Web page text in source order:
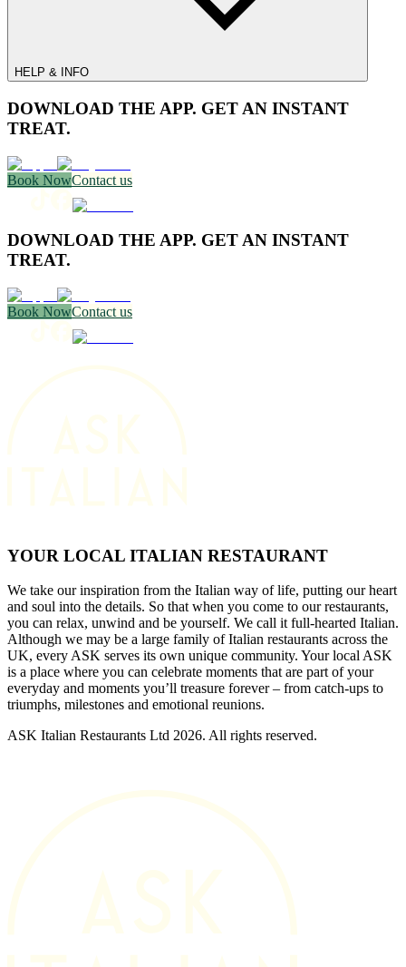
HELP & INFO
DOWNLOAD THE APP. GET AN INSTANT
TREAT.
Book NowContact us
DOWNLOAD THE APP. GET AN INSTANT
TREAT.
Book NowContact us
YOUR LOCAL ITALIAN RESTAURANT
We take our inspiration from the Italian way of life, putting our heart
and soul into the details. So that when you come to our restaurants,
you can relax, unwind and be yourself. We call it full-hearted Italian.
Although we may be a large family of Italian restaurants across the
UK, every ASK serves its own unique community. Your local ASK
is a place where you can celebrate moments that are part of your
everyday and moments you’ll treasure forever – from catch-ups to
triumphs, milestones and emotional reunions.
ASK Italian Restaurants Ltd 2026. All rights reserved.